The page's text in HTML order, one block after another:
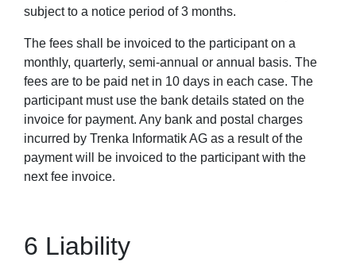
subject to a notice period of 3 months.
The fees shall be invoiced to the participant on a
monthly, quarterly, semi-annual or annual basis. The
fees are to be paid net in 10 days in each case. The
participant must use the bank details stated on the
invoice for payment. Any bank and postal charges
incurred by Trenka Informatik AG as a result of the
payment will be invoiced to the participant with the
next fee invoice.
6 Liability